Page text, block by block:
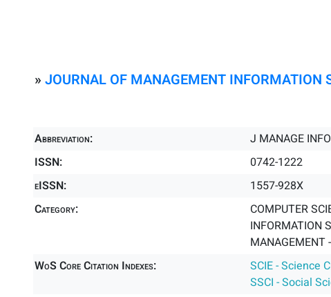
» JOURNAL OF MANAGEMENT INFORMATION
Abbreviation:
J MANAGE
ISSN:
0742-1222
eISSN:
1557-928X
Category:
COMPUTER
INFORMATION
MANAGEMENT
WoS Core Citation Indexes:
SCIE - Science
SSCI - Social